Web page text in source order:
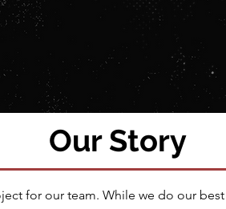
Our Story
for our team. While we do our